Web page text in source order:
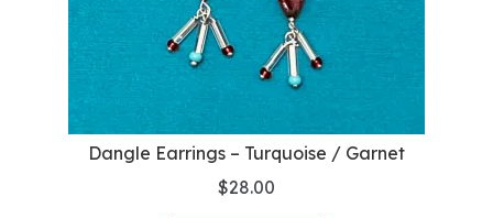
Dangle Earrings – Turquoise / Garnet
$28.00